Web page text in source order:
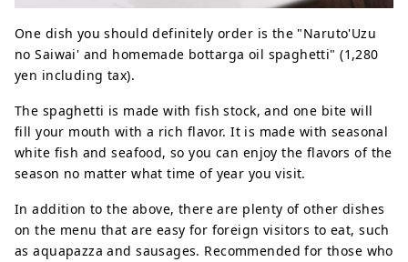
One dish you should definitely order is the "Naruto'Uzu
no Saiwai' and homemade bottarga oil spaghetti" (1,280
yen including tax).
The spaghetti is made with fish stock, and one bite will
fill your mouth with a rich flavor. It is made with seasonal
white fish and seafood, so you can enjoy the flavors of the
season no matter what time of year you visit.
In addition to the above, there are plenty of other dishes
on the menu that are easy for foreign visitors to eat, such
as aquapazza and sausages. Recommended for those who